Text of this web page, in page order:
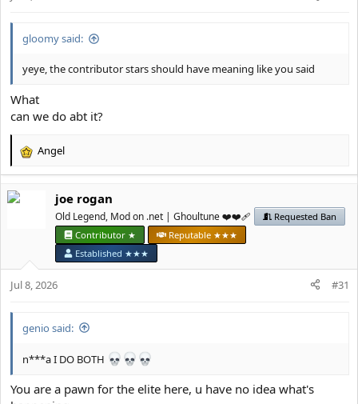
gloomy said:
yeye, the contributor stars should have meaning like you said
What
can we do abt it?
R
c
s
:
Angel
јое rоgan
Old Legend, Mod on .net | Ghoultune ❤️❤️‍🩹
Requested Ban
Contributor ★
Reputable ★★★
Established ★★★
Jul 8, 2026 #31
genio said:
n***a I DO BOTH
You are a pawn for the elite here, u have no idea what's